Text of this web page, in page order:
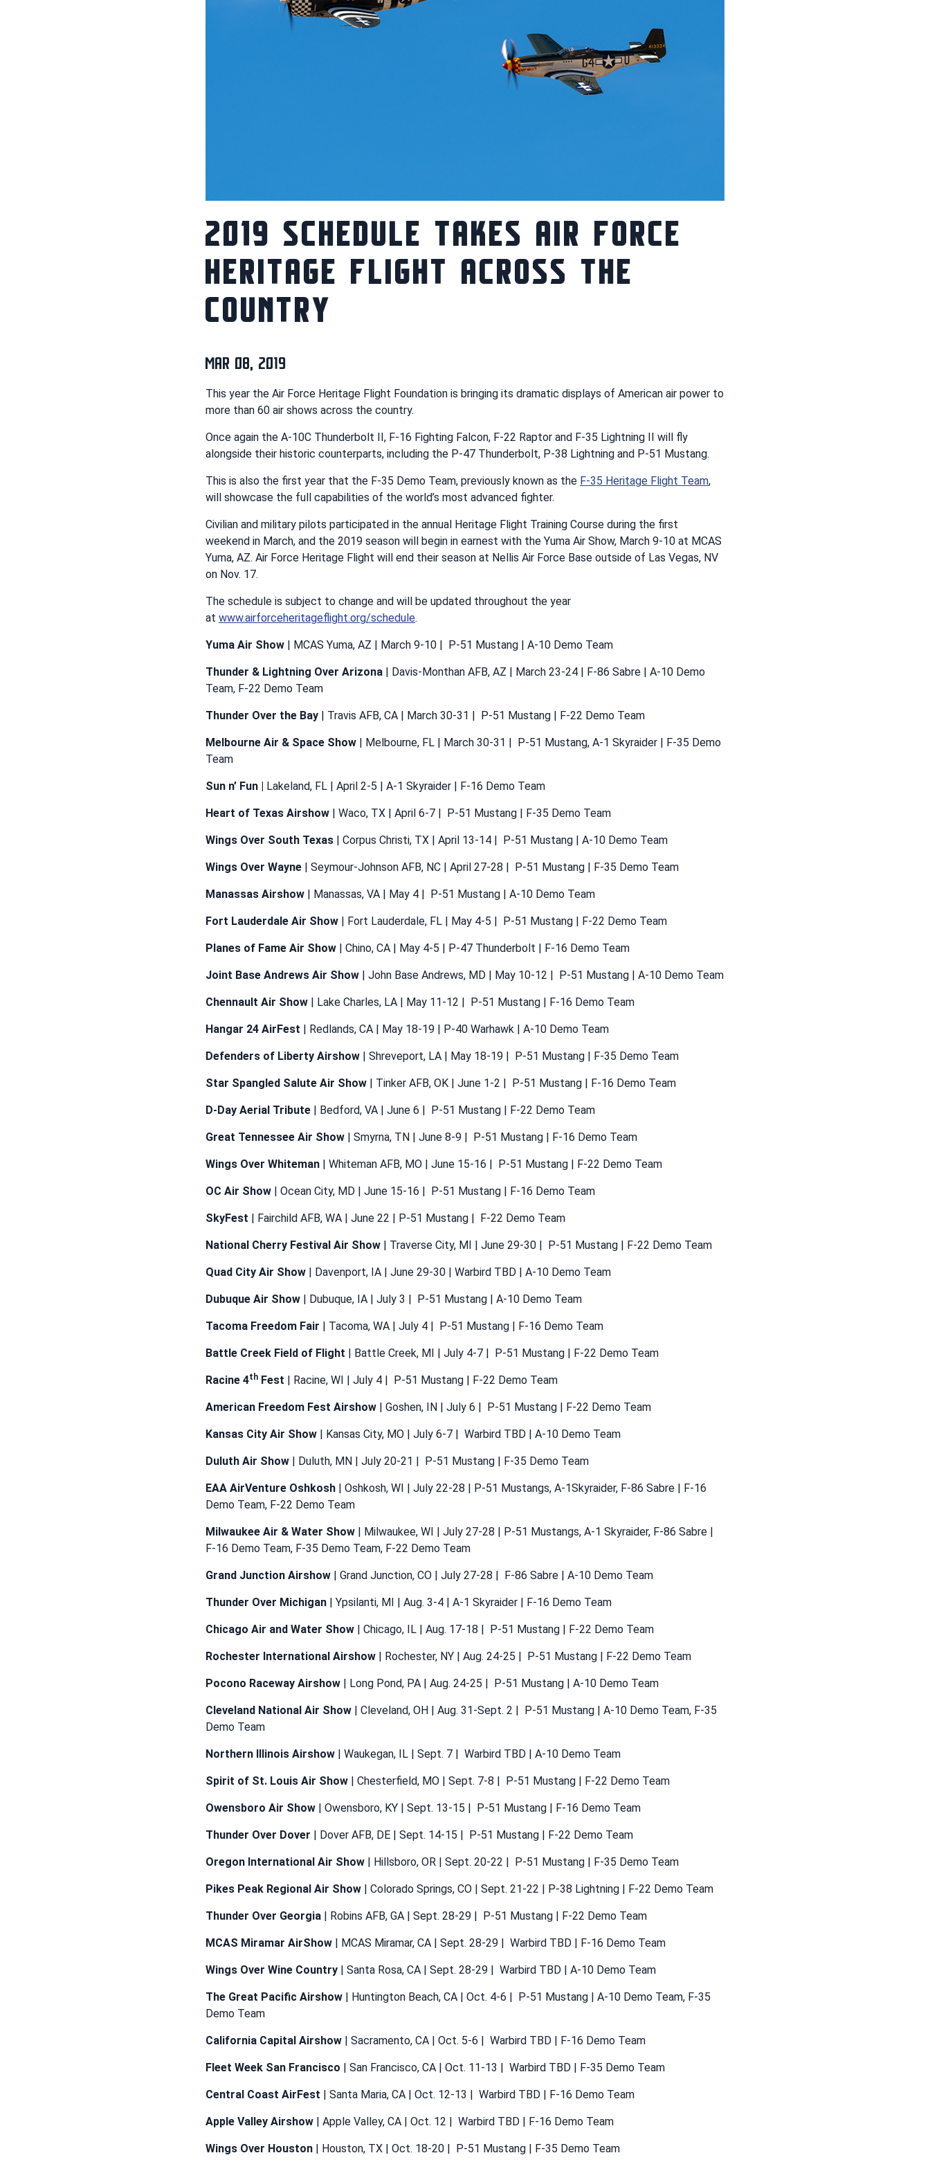
2019 SCHEDULE TAKES AIR FORCE
HERITAGE FLIGHT ACROSS THE
COUNTRY
MAR 08, 2019
This year the Air Force Heritage Flight Foundation is bringing its dramatic displays of American air power to
more than 60 air shows across the country.
Once again the A-10C Thunderbolt II, F-16 Fighting Falcon, F-22 Raptor and F-35 Lightning II will fly
alongside their historic counterparts, including the P-47 Thunderbolt, P-38 Lightning and P-51 Mustang.
This is also the first year that the F-35 Demo Team, previously known as the F-35 Heritage Flight Team,
will showcase the full capabilities of the world’s most advanced fighter.
Civilian and military pilots participated in the annual Heritage Flight Training Course during the first
weekend in March, and the 2019 season will begin in earnest with the Yuma Air Show, March 9-10 at MCAS
Yuma, AZ. Air Force Heritage Flight will end their season at Nellis Air Force Base outside of Las Vegas, NV
on Nov. 17.
The schedule is subject to change and will be updated throughout the year
at www.airforceheritageflight.org/schedule.
Yuma Air Show | MCAS Yuma, AZ | March 9-10 | P-51 Mustang | A-10 Demo Team
Thunder & Lightning Over Arizona | Davis-Monthan AFB, AZ | March 23-24 | F-86 Sabre | A-10 Demo
Team, F-22 Demo Team
Thunder Over the Bay | Travis AFB, CA | March 30-31 | P-51 Mustang | F-22 Demo Team
Melbourne Air & Space Show | Melbourne, FL | March 30-31 | P-51 Mustang, A-1 Skyraider | F-35 Demo
Team
Sun n’ Fun | Lakeland, FL | April 2-5 | A-1 Skyraider | F-16 Demo Team
Heart of Texas Airshow | Waco, TX | April 6-7 | P-51 Mustang | F-35 Demo Team
Wings Over South Texas | Corpus Christi, TX | April 13-14 | P-51 Mustang | A-10 Demo Team
Wings Over Wayne | Seymour-Johnson AFB, NC | April 27-28 | P-51 Mustang | F-35 Demo Team
Manassas Airshow | Manassas, VA | May 4 | P-51 Mustang | A-10 Demo Team
Fort Lauderdale Air Show | Fort Lauderdale, FL | May 4-5 | P-51 Mustang | F-22 Demo Team
Planes of Fame Air Show | Chino, CA | May 4-5 | P-47 Thunderbolt | F-16 Demo Team
Joint Base Andrews Air Show | John Base Andrews, MD | May 10-12 | P-51 Mustang | A-10 Demo Team
Chennault Air Show | Lake Charles, LA | May 11-12 | P-51 Mustang | F-16 Demo Team
Hangar 24 AirFest | Redlands, CA | May 18-19 | P-40 Warhawk | A-10 Demo Team
Defenders of Liberty Airshow | Shreveport, LA | May 18-19 | P-51 Mustang | F-35 Demo Team
Star Spangled Salute Air Show | Tinker AFB, OK | June 1-2 | P-51 Mustang | F-16 Demo Team
D-Day Aerial Tribute | Bedford, VA | June 6 | P-51 Mustang | F-22 Demo Team
Great Tennessee Air Show | Smyrna, TN | June 8-9 | P-51 Mustang | F-16 Demo Team
Wings Over Whiteman | Whiteman AFB, MO | June 15-16 | P-51 Mustang | F-22 Demo Team
OC Air Show | Ocean City, MD | June 15-16 | P-51 Mustang | F-16 Demo Team
SkyFest | Fairchild AFB, WA | June 22 | P-51 Mustang | F-22 Demo Team
National Cherry Festival Air Show | Traverse City, MI | June 29-30 | P-51 Mustang | F-22 Demo Team
Quad City Air Show | Davenport, IA | June 29-30 | Warbird TBD | A-10 Demo Team
Dubuque Air Show | Dubuque, IA | July 3 | P-51 Mustang | A-10 Demo Team
Tacoma Freedom Fair | Tacoma, WA | July 4 | P-51 Mustang | F-16 Demo Team
Battle Creek Field of Flight | Battle Creek, MI | July 4-7 | P-51 Mustang | F-22 Demo Team
Racine 4th Fest | Racine, WI | July 4 | P-51 Mustang | F-22 Demo Team
American Freedom Fest Airshow | Goshen, IN | July 6 | P-51 Mustang | F-22 Demo Team
Kansas City Air Show | Kansas City, MO | July 6-7 | Warbird TBD | A-10 Demo Team
Duluth Air Show | Duluth, MN | July 20-21 | P-51 Mustang | F-35 Demo Team
EAA AirVenture Oshkosh | Oshkosh, WI | July 22-28 | P-51 Mustangs, A-1Skyraider, F-86 Sabre | F-16
Demo Team, F-22 Demo Team
Milwaukee Air & Water Show | Milwaukee, WI | July 27-28 | P-51 Mustangs, A-1 Skyraider, F-86 Sabre |
F-16 Demo Team, F-35 Demo Team, F-22 Demo Team
Grand Junction Airshow | Grand Junction, CO | July 27-28 | F-86 Sabre | A-10 Demo Team
Thunder Over Michigan | Ypsilanti, MI | Aug. 3-4 | A-1 Skyraider | F-16 Demo Team
Chicago Air and Water Show | Chicago, IL | Aug. 17-18 | P-51 Mustang | F-22 Demo Team
Rochester International Airshow | Rochester, NY | Aug. 24-25 | P-51 Mustang | F-22 Demo Team
Pocono Raceway Airshow | Long Pond, PA | Aug. 24-25 | P-51 Mustang | A-10 Demo Team
Cleveland National Air Show | Cleveland, OH | Aug. 31-Sept. 2 | P-51 Mustang | A-10 Demo Team, F-35
Demo Team
Northern Illinois Airshow | Waukegan, IL | Sept. 7 | Warbird TBD | A-10 Demo Team
Spirit of St. Louis Air Show | Chesterfield, MO | Sept. 7-8 | P-51 Mustang | F-22 Demo Team
Owensboro Air Show | Owensboro, KY | Sept. 13-15 | P-51 Mustang | F-16 Demo Team
Thunder Over Dover | Dover AFB, DE | Sept. 14-15 | P-51 Mustang | F-22 Demo Team
Oregon International Air Show | Hillsboro, OR | Sept. 20-22 | P-51 Mustang | F-35 Demo Team
Pikes Peak Regional Air Show | Colorado Springs, CO | Sept. 21-22 | P-38 Lightning | F-22 Demo Team
Thunder Over Georgia | Robins AFB, GA | Sept. 28-29 | P-51 Mustang | F-22 Demo Team
MCAS Miramar AirShow | MCAS Miramar, CA | Sept. 28-29 | Warbird TBD | F-16 Demo Team
Wings Over Wine Country | Santa Rosa, CA | Sept. 28-29 | Warbird TBD | A-10 Demo Team
The Great Pacific Airshow | Huntington Beach, CA | Oct. 4-6 | P-51 Mustang | A-10 Demo Team, F-35
Demo Team
California Capital Airshow | Sacramento, CA | Oct. 5-6 | Warbird TBD | F-16 Demo Team
Fleet Week San Francisco | San Francisco, CA | Oct. 11-13 | Warbird TBD | F-35 Demo Team
Central Coast AirFest | Santa Maria, CA | Oct. 12-13 | Warbird TBD | F-16 Demo Team
Apple Valley Airshow | Apple Valley, CA | Oct. 12 | Warbird TBD | F-16 Demo Team
Wings Over Houston | Houston, TX | Oct. 18-20 | P-51 Mustang | F-35 Demo Team